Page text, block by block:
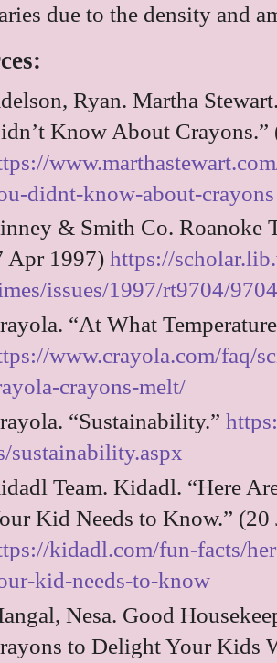
due to the density and
Ryan. Martha
Know About
didnt-know-about-crayons
& Smith Co. Roanoke
Apr 1997)https://
issues/1997/rt9704/
“At What
www.crayola.com/faq/
crayons-melt/
“Sustainability.”
sustainability.aspx
Team. Kidadl. “Here
Kid Needs to Know.” (20
kidadl.com/fun-facts/
kid-needs-to-know
Nesa. Good
to Delight Your Kids